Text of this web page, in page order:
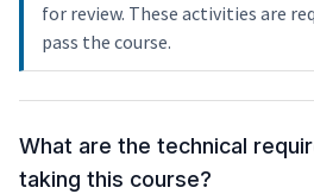
for review. These activities are
pass the course.
What are the technical
taking this course?